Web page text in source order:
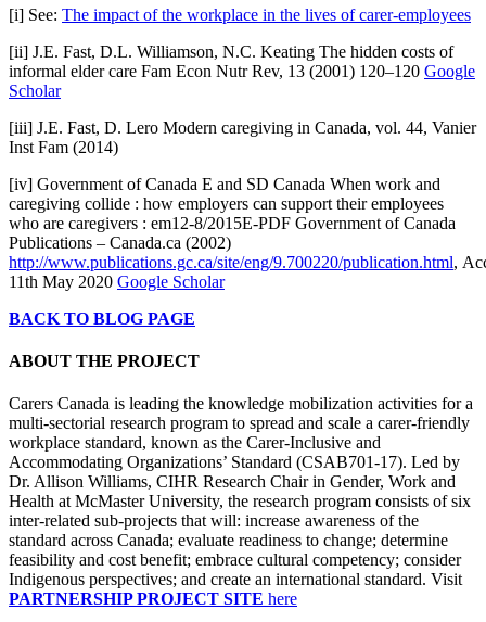
[i] See: The impact of the workplace in the lives of carer-employees
[ii] J.E. Fast, D.L. Williamson, N.C. Keating The hidden costs of
informal elder care Fam Econ Nutr Rev, 13 (2001) 120–120 Google
Scholar
[iii] J.E. Fast, D. Lero Modern caregiving in Canada, vol. 44, Vanier
Inst Fam (2014)
[iv] Government of Canada E and SD Canada When work and
caregiving collide : how employers can support their employees
who are caregivers : em12-8/2015E-PDF Government of Canada
Publications – Canada.ca (2002)
http://www.publications.gc.ca/site/eng/9.700220/publication.html,
11th May 2020 Google Scholar
BACK TO BLOG PAGE
ABOUT THE PROJECT
Carers Canada is leading the knowledge mobilization activities for a
multi-sectorial research program to spread and scale a carer-friendly
workplace standard, known as the Carer-Inclusive and
Accommodating Organizations’ Standard (CSAB701-17). Led by
Dr. Allison Williams, CIHR Research Chair in Gender, Work and
Health at McMaster University, the research program consists of six
inter-related sub-projects that will: increase awareness of the
standard across Canada; evaluate readiness to change; determine
feasibility and cost benefit; embrace cultural competency; consider
Indigenous perspectives; and create an international standard. Visit
PARTNERSHIP PROJECT SITE here